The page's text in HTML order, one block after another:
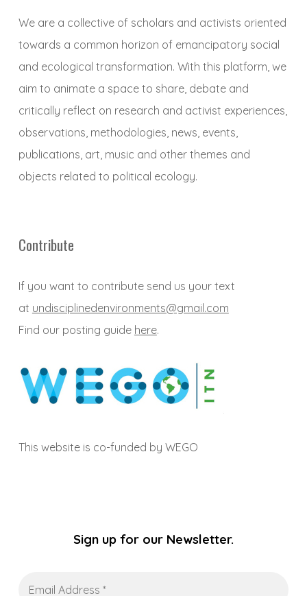
We are a collective of scholars and activists oriented
towards a common horizon of emancipatory social
and ecological transformation. With this platform, we
aim to animate a space to share, debate and
critically reflect on research and activist experiences,
observations, methodologies, news, events,
publications, art, music and other themes and
objects related to political ecology.
Contribute
If you want to contribute send us your text
at undisciplinedenvironments@gmail.com
Find our posting guide here.
This website is co-funded by WEGO
Sign up for our Newsletter.
Address